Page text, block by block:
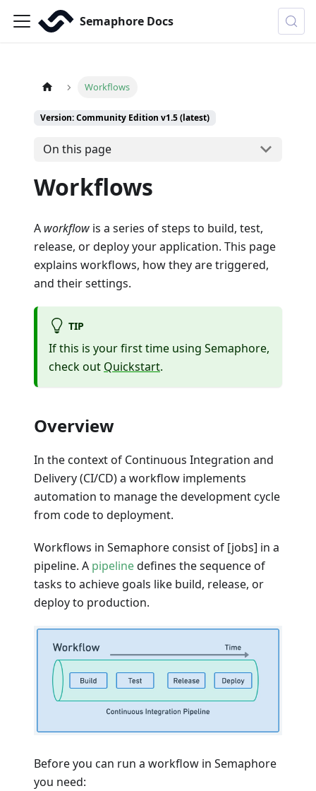
Semaphore Docs
Workflows
Version: Community Edition v1.5 (latest)
On this page
Workflows
A workflow is a series of steps to build, test,
release, or deploy your application. This page
explains workflows, how they are triggered,
and their settings.
TIP
If this is your first time using Semaphore,
check out Quickstart.
Overview
In the context of Continuous Integration and
Delivery (CI/CD) a workflow implements
automation to manage the development cycle
from code to deployment.
Workflows in Semaphore consist of [jobs] in a
pipeline. A pipelinedefines the sequence of
tasks to achieve goals like build, release, or
deploy to production.
Before you can run a workflow in Semaphore
you need: